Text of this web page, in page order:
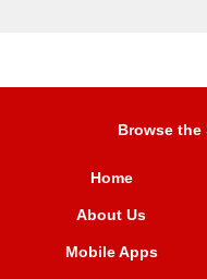
Browse the
Home
About Us
Mobile Apps